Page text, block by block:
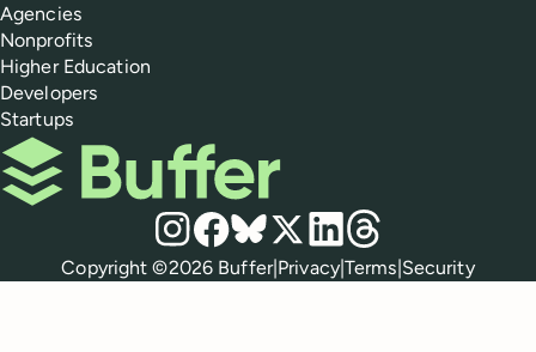
Agencies
Nonprofits
Higher Education
Developers
Startups
Buffer
Social media
Instagram
Facebook
Bluesky
X LinkedIn
Threads
Policies
Copyright ©2026 Buffer|Privacy|Terms|Security